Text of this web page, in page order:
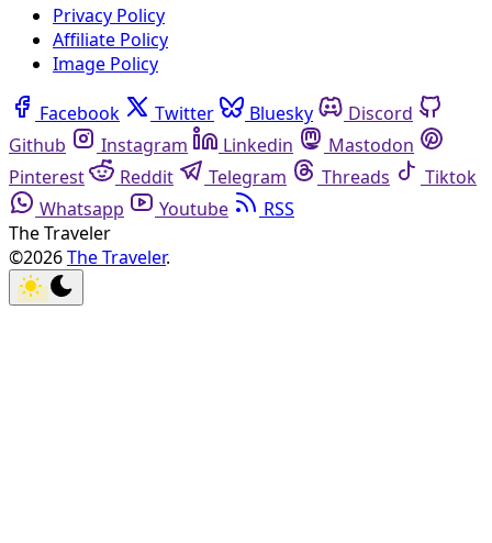
Privacy Policy
Affiliate Policy
Image Policy
Facebook Twitter Bluesky
Discord
Github
Instagram Linkedin
Mastodon
Pinterest
Reddit Telegram Threads
Tiktok
Whatsapp
Youtube
RSS
The Traveler
©2026The Traveler.